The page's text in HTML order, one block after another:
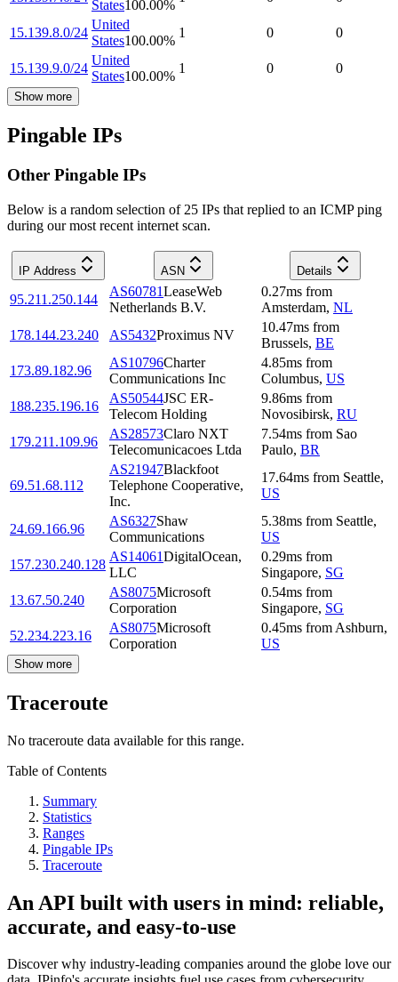
States100.00%
15.139.8.0/24
United
States100.00%
1 0 0
15.139.9.0/24
United
States100.00%
1 0 0
Show more
Pingable IPs
Other Pingable IPs
Below is a random selection of 25 IPs that replied to an ICMP ping
during our most recent internet scan.
IP Address ASN Details
95.211.250.144
AS60781LeaseWeb
Netherlands B.V.
0.27ms from
Amsterdam, NL
178.144.23.240
AS5432Proximus NV
10.47ms from
Brussels, BE
173.89.182.96
AS10796Charter
Communications Inc
4.85ms from
Columbus, US
188.235.196.16
AS50544JSC ER-
Telecom Holding
9.86ms from
Novosibirsk, RU
179.211.109.96
AS28573Claro NXT
Telecomunicacoes Ltda
7.54ms from Sao
Paulo, BR
69.51.68.112
AS21947Blackfoot
Telephone Cooperative,
Inc.
17.64ms from Seattle,
US
24.69.166.96
AS6327Shaw
Communications
5.38ms from Seattle,
US
157.230.240.128
AS14061DigitalOcean,
LLC
0.29ms from
Singapore, SG
13.67.50.240
AS8075Microsoft
Corporation
0.54ms from
Singapore, SG
52.234.223.16
AS8075Microsoft
Corporation
0.45ms from Ashburn,
US
Show more
Traceroute
No traceroute data available for this range.
Table of Contents
Summary
Statistics
Ranges
Pingable IPs
Traceroute
An API built with users in mind: reliable,
accurate, and easy-to-use
Discover why industry-leading companies around the globe love our